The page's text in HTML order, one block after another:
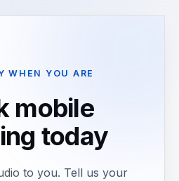
WHEN YOU ARE
mobile
today
to you. Tell us your